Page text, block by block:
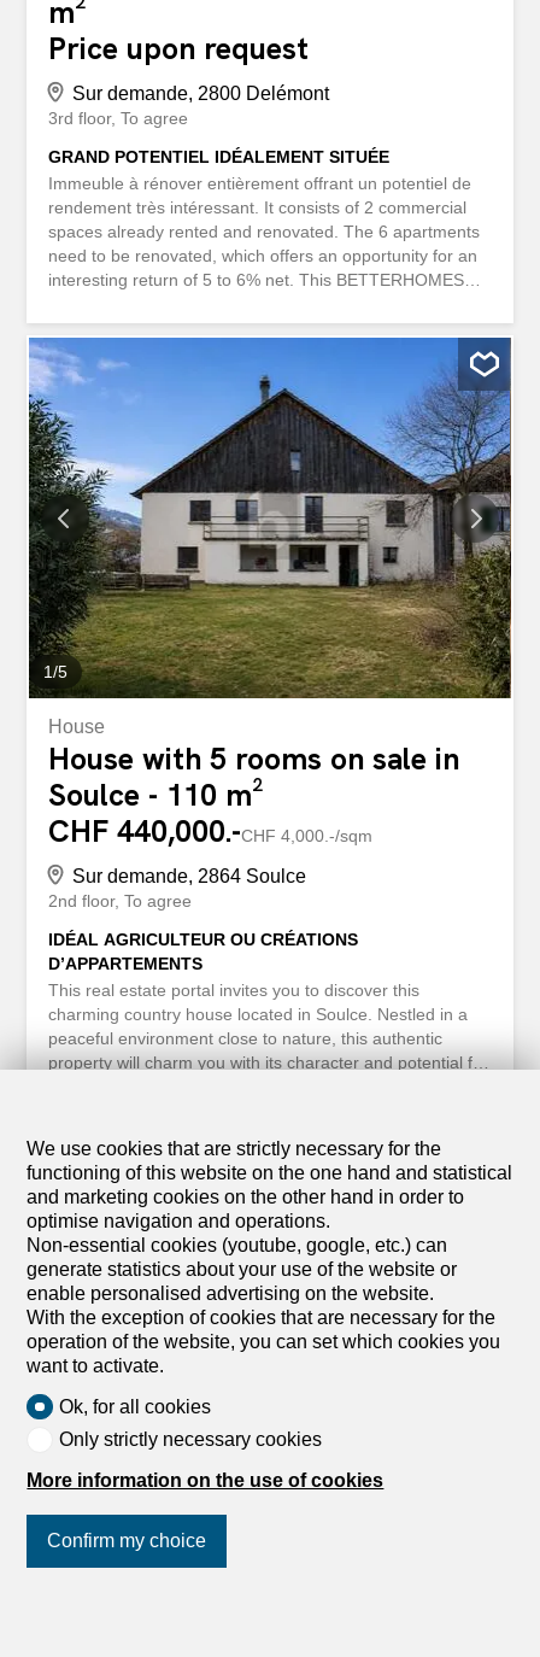
m²
Price upon request
Sur demande, 2800 Delémont
3rd floor To agree
GRAND POTENTIEL IDÉALEMENT SITUÉE
Immeuble à rénover entièrement offrant un potentiel de
rendement très intéressant. It consists of 2 commercial
spaces already rented and renovated. The 6 apartments
need to be renovated, which offers an opportunity for an
interesting return of 5 to 6% net. This BETTERHOMES
potential return - close to shops - in the old town of
Delémont - current income of CHF 20,000 per year – 4.5
and 3.5 room apartments - negotiable price - etc., etc.,
etc. ... Interested? Contact us for a free visit! Nothing
suitable? You can find more than 2,000 other properties
on: www.betterhomes.ch – the Swiss real estate expert
with more than 20 years of experience. You have a
property to sell? Take advantage of our expertise:
https://www.betterhomes.ch/fr/profiter Would you like to
know the value of your property? Discover its value now
with our free, instant and non-binding valuation!
https://www.betterhomes.ch/fr/knowledge/estimation More
details...
1/5
House
House with 5 rooms on sale in
Soulce - 110 m²
CHF 440,000.-CHF 4,000.-/sqm
Sur demande, 2864 Soulce
2nd floor To agree
IDÉAL AGRICULTEUR OU CRÉATIONS
D’APPARTEMENTS
This real estate portal invites you to discover this
charming country house located in Soulce. Nestled in a
peaceful environment close to nature, this authentic
property will charm you with its character and potential for
bathrooms. Let yourself be seduced by this house full of
character and history, ideal for nature and authenticity
lovers. This BETTERHOMES offer is characterized by the
following advantages: - peaceful location – close to nature
– full of charm - authentic - transformable potential - barn
- kitchen with wood-burning stove - bedrooms on the
upper floor - 2 bathrooms - etc., etc., etc. ... Interested?
Contact us for a non-binding visit – online visits also
possible! Nothing suitable? You can find more than 2,000
other properties on: www.betterhomes.ch – the Swiss real
estate marketplace. You have...
Single family house
Single family house with 5
rooms on sale in Bassecourt -
We use cookies that are strictly necessary for the
functioning of this website on the one hand and statistical
and marketing cookies on the other hand in order to
optimise navigation and operations.
Non-essential cookies (youtube, google, etc.) can
generate statistics about your use of the website or
enable personalised advertising on the website.
With the exception of cookies that are necessary for the
operation of the website, you can set which cookies you
want to activate.
Ok, for all cookies
Only strictly necessary cookies
More information on the use of cookies
Confirm my choice